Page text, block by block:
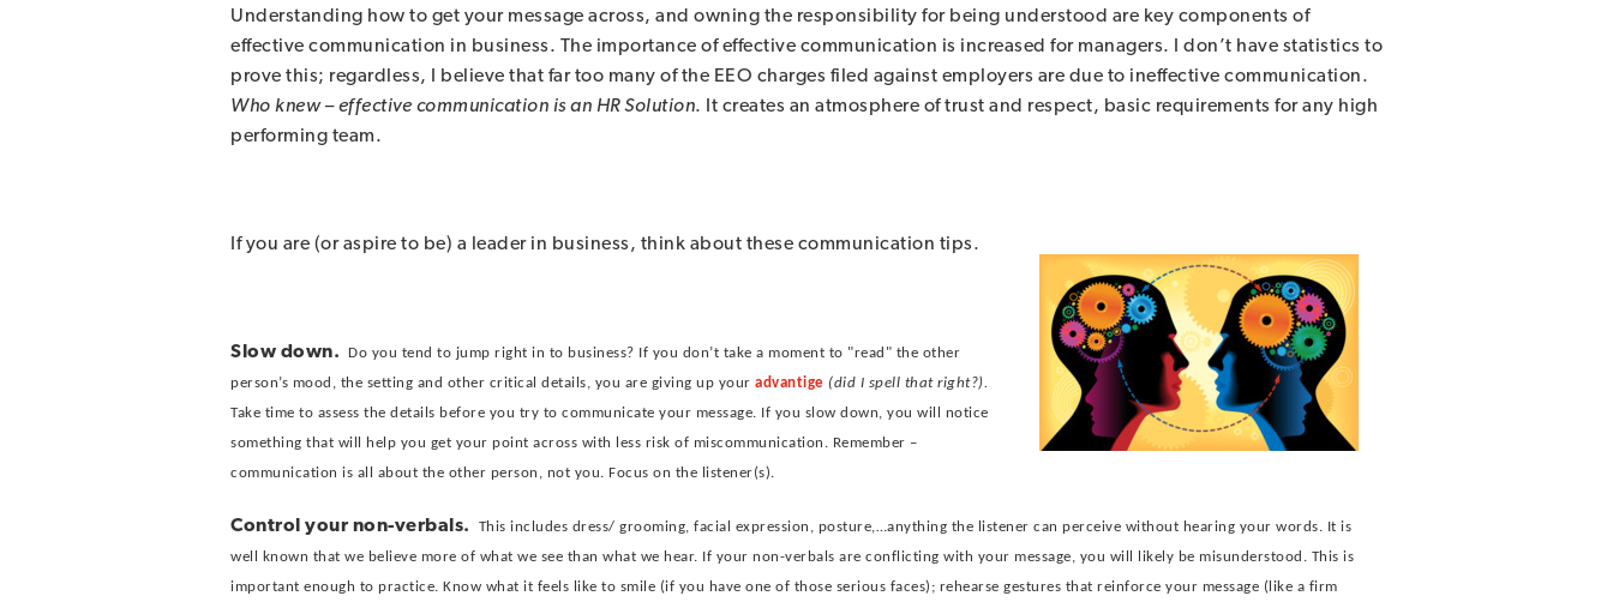
Understanding how to get your message across, and owning the responsibility for being understood are key components of
effective communication in business. The importance of effective communication is increased for managers. I don’t have statistics to
prove this; regardless, I believe that far too many of the EEO charges filed against employers are due to ineffective communication.
Who knew–effective communication is an HR Solution. It creates an atmosphere of trust and respect, basic requirements for any high
performing team.
If you are (or aspire to be) a leader in business, think about these communication tips.
Slow down.
Do you tend to jump right in to business? If you don’t take a moment to "read" the other
person’s mood, the setting and other critical details, you are giving up your advantige (did I spell that right?).
Take time to assess the details before you try to communicate your message. If you slow down, you will notice
something that will help you get your point across with less risk of miscommunication. Remember –
communication is all about the other person, not you. Focus on the listener(s).
Control your non-verbals.
This includes dress/ grooming, facial expression, posture,…anything the listener can perceive without hearing your words. It is
well known that we believe more of what we see than what we hear. If your non-verbals are conflicting with your message, you will likely be misunderstood. This is
important enough to practice. Know what it feels like to smile (if you have one of those serious faces); rehearse gestures that reinforce your message (like a firm